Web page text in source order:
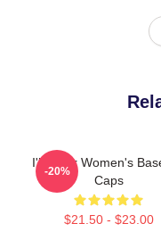
I'll Wear Women's
Caps
$21.50 - $23.00
-20%